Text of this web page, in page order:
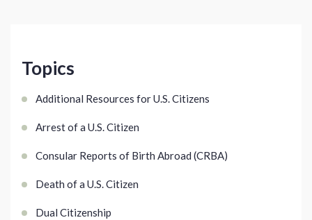
Topics
Additional Resources for U.S. Citizens
Arrest of a U.S. Citizen
Consular Reports of Birth Abroad (CRBA)
Death of a U.S. Citizen
Dual Citizenship